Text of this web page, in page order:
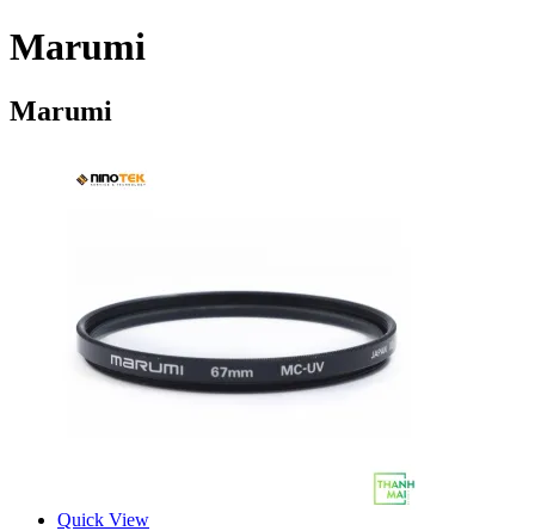
Marumi
Marumi
Quick View